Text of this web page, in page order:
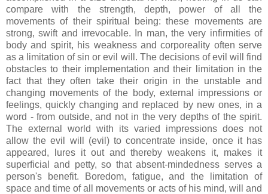
compare with the strength, depth, power of all the
movements of their spiritual being: these movements are
strong, swift and irrevocable. In man, the very infirmities of
body and spirit, his weakness and corporeality often serve
as a limitation of sin or evil will. The decisions of evil will find
obstacles to their implementation and their limitation in the
fact that they often take their origin in the unstable and
changing movements of the body, external impressions or
feelings, quickly changing and replaced by new ones, in a
word - from outside, and not in the very depths of the spirit.
The external world with its varied impressions does not
allow the evil will (evil) to concentrate inside, once it has
appeared, lures it out and thereby weakens it, makes it
superficial and petty, so that absent-mindedness serves a
person's benefit. Boredom, fatigue, and the limitation of
space and time of all movements or acts of his mind, will and